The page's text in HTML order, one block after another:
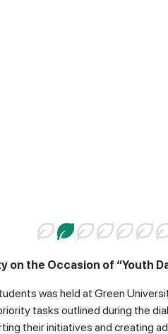
on the Occasion of “Youth
was held at Green
tasks outlined during the
their initiatives and creating